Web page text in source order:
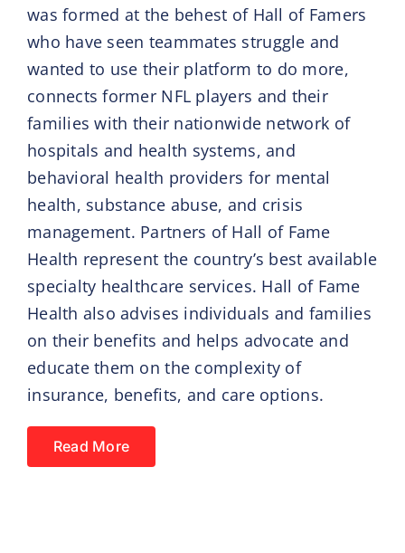
was formed at the behest of Hall of Famers
who have seen teammates struggle and
wanted to use their platform to do more,
connects former NFL players and their
families with their nationwide network of
hospitals and health systems, and
behavioral health providers for mental
health, substance abuse, and crisis
management. Partners of Hall of Fame
Health represent the country’s best available
specialty healthcare services. Hall of Fame
Health also advises individuals and families
on their benefits and helps advocate and
educate them on the complexity of
insurance, benefits, and care options.
Read More